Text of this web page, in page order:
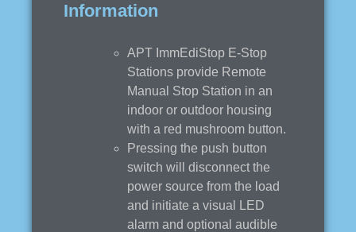
Information
APT ImmEdiStop E-Stop
Stations provide Remote
Manual Stop Station in an
indoor or outdoor housing
with a red mushroom button.
Pressing the push button
switch will disconnect the
power source from the load
and initiate a visual LED
alarm and optional audible